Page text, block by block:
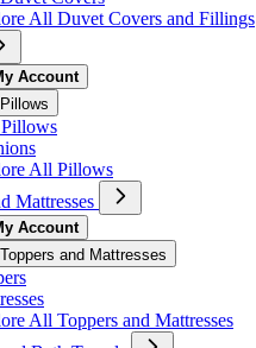
All Duvet Covers and Fillings
Account
Pillows
All Pillows
Mattresses
Account
Toppers and Mattresses
All Toppers and Mattresses